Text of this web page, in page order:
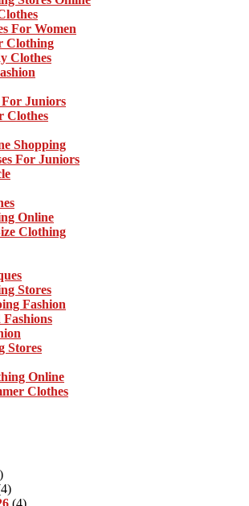
For Women
Clothing
Clothes
For Juniors
Clothes
Shopping
For Juniors
Online
Clothing
Stores
Fashion
Stores
Online
Clothes
(4)